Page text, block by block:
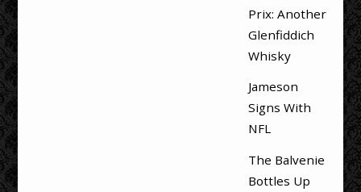
Prix: Another
Glenfiddich
Whisky
Jameson
Signs With
NFL
The Balvenie
Bottles Up